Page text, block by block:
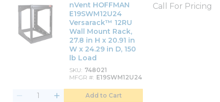
nVent HOFFMAN
E19SWM12U24
Versarack™ 12RU
Wall Mount Rack,
27.8 in H x 20.91 in
W x 24.29 in D, 150
lb Load
SKU 748021
MFGR # E19SWM12U24
Call For Pricing
Add to Cart